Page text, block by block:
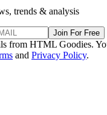
trends & analysis
Join For Free
from HTML Goodies.
and Privacy Policy.